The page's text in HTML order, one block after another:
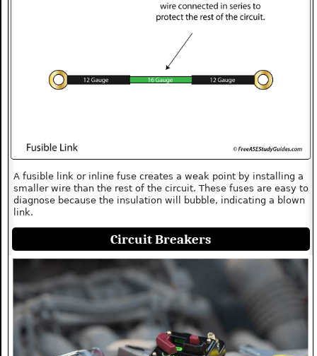
A fusible link or inline fuse creates a weak point by installing a
smaller wire than the rest of the circuit. These fuses are easy to
diagnose because the insulation will bubble, indicating a blown
link.
Circuit Breakers